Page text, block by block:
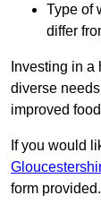
Type of
differ
Investing in
diverse
improved
If you would
form provided.